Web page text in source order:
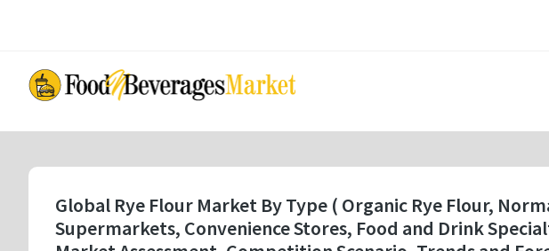
content
Global Rye Flour Market By Type ( Organic Rye Flour,
Supermarkets, Convenience Stores, Food and Drink